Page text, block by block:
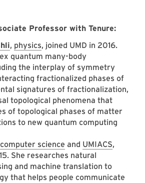
Professor with Tenure:
, physics, joined UMD in 2016.
quantum many-body
the interplay of symmetry
fractionalized phases of
signatures of fractionalization,
topological phenomena that
of topological phases of matter
to new quantum computing
computer science and UMIACS,
She researches natural
and machine translation to
that helps people communicate